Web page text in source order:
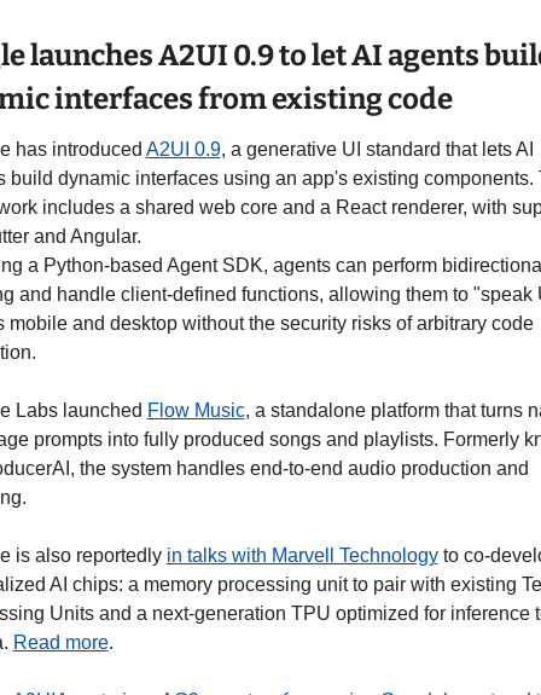
launches A2UI 0.9 to let AI agents
interfaces from existing code
has introduced A2UI 0.9, a generative UI standard that lets AI
build dynamic interfaces using an app's existing components.
includes a shared web core and a React renderer, with
and Angular.
a Python-based Agent SDK, agents can perform
and handle client-defined functions, allowing them to "speak
mobile and desktop without the security risks of arbitrary code
Labs launched Flow Music, a standalone platform that turns
prompts into fully produced songs and playlists. Formerly
the system handles end-to-end audio production and
is also reportedly in talks with Marvell Technology to co-
AI chips: a memory processing unit to pair with existing
Units and a next-generation TPU optimized for inference
Read more.